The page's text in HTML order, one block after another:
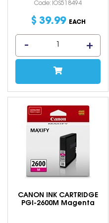
Code: IOS518494
$ 39.99 EACH
CANON INK CARTRIDGE
PGI-2600M Magenta